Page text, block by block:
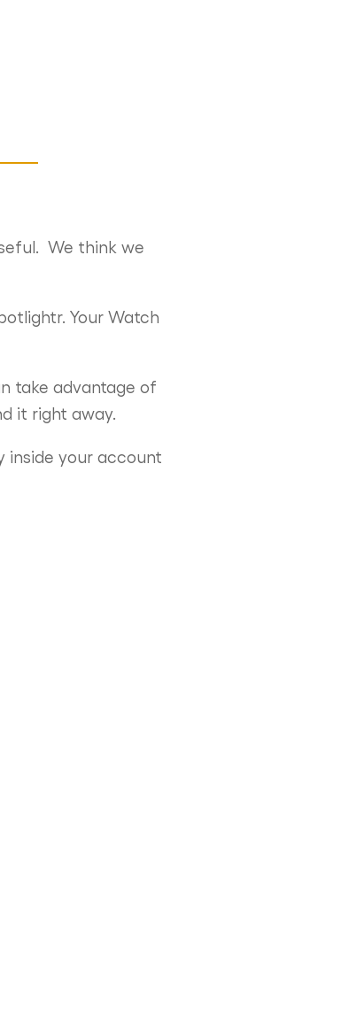
We think we
Your Watch
take advantage of
it right away.
inside your account